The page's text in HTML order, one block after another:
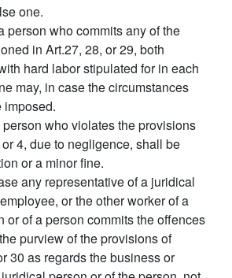
one.
person who commits any of the
in Art.27, 28, or 29, both
hard labor stipulated for in each
may, in case the circumstances
imposed.
who violates the provisions
4, due to negligence, shall be
or a minor fine.
any representative of a juridical
or the other worker of a
or of a person commits the offences
purview of the provisions of
30 as regards the business or